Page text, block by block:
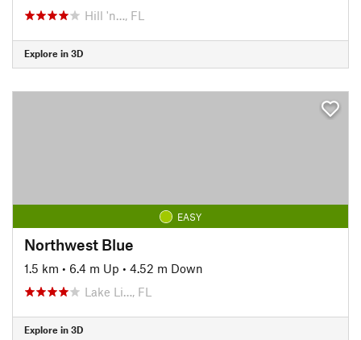
Hill 'n…, FL
Explore in 3D
EASY
Northwest Blue
1.5 km • 6.4 m Up • 4.52 m Down
Lake Li…, FL
Explore in 3D